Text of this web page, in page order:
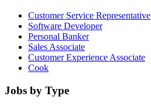
Customer Service Representative
Software Developer
Personal Banker
Sales Associate
Customer Experience Associate
Cook
Jobs by Type